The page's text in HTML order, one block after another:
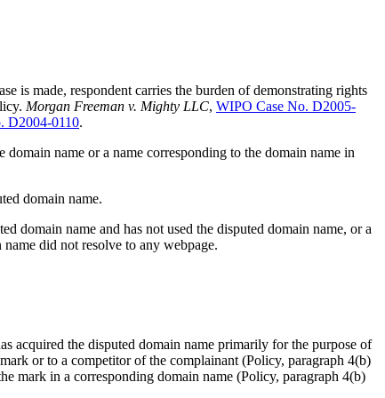
is made, respondent carries the burden of demonstrating rights
Morgan Freeman v. Mighty LLC, WIPO Case No. D2005-
D2004-0110.
name or a name corresponding to the domain name in
domain name.
domain name and has not used the disputed domain name, or a
did not resolve to any webpage.
acquired the disputed domain name primarily for the purpose of
or to a competitor of the complainant (Policy, paragraph 4(b)
mark in a corresponding domain name (Policy, paragraph 4(b)